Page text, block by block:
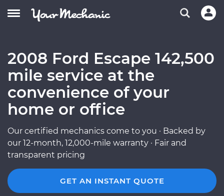
2008 Ford Escape 142,500
mile service at the
convenience of your
home or office
Our certified mechanics come to you · Backed by
our 12-month, 12,000-mile warranty · Fair and
transparent pricing
GET AN INSTANT QUOTE